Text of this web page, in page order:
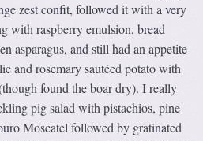
zest confit, followed it with a very
with raspberry emulsion, bread
asparagus, and still had an appetite
and rosemary sautéed potato with
found the boar dry). I really
pig salad with pistachios, pine
Moscatel followed by gratinated